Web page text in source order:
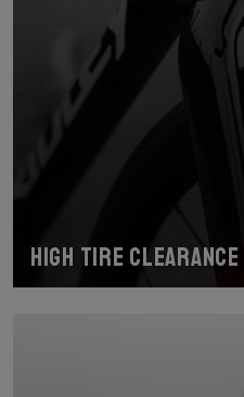
High tire clearance